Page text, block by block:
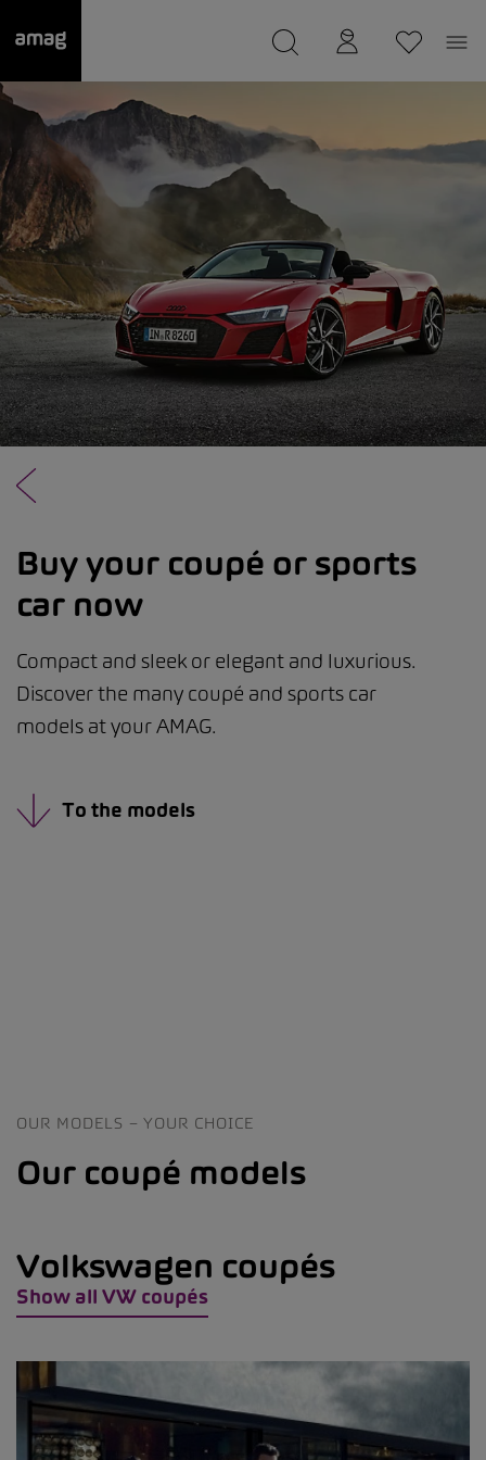
was saved as your garage.
Buy your coupé or sports
car now
Compact and sleek or elegant and luxurious.
Discover the many coupé and sports car
models at your AMAG.
To the models
OUR MODELS – YOUR CHOICE
Our coupé models
Volkswagen coupés
Show all VW coupés